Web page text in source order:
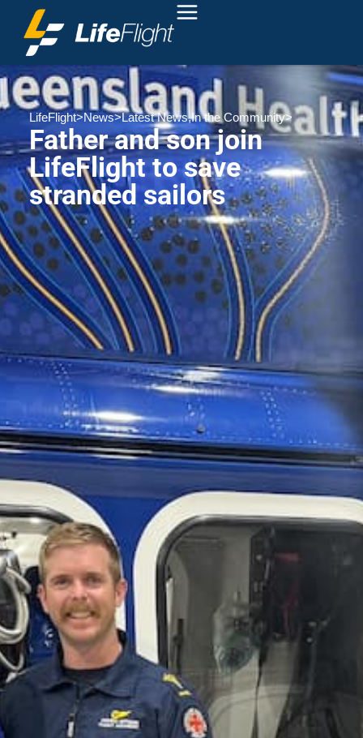
LifeFlight>News>Latest News,In the Community>
Father and son join
LifeFlight to save
stranded sailors